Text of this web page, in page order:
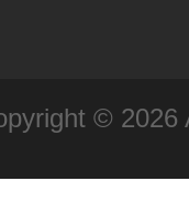
© 2026